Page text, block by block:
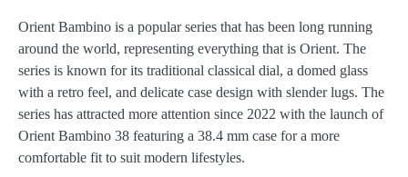
Orient Bambino is a popular series that has been long running
around the world, representing everything that is Orient. The
series is known for its traditional classical dial, a domed glass
with a retro feel, and delicate case design with slender lugs. The
series has attracted more attention since 2022 with the launch of
Orient Bambino 38 featuring a 38.4 mm case for a more
comfortable fit to suit modern lifestyles.